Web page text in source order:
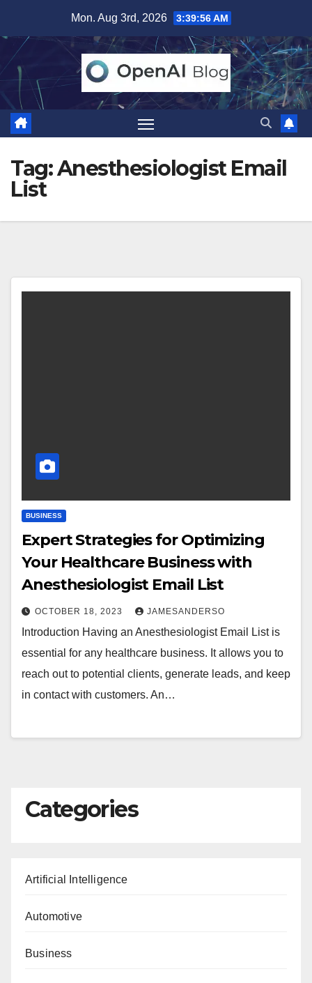
content
Mon. Aug 3rd, 2026 3:39:56 AM
Tag:Anesthesiologist Email
List
BUSINESS
Expert Strategies for Optimizing
Your Healthcare Business with
Anesthesiologist Email List
OCTOBER 18, 2023 JAMESANDERSO
Introduction Having an Anesthesiologist Email List is
essential for any healthcare business. It allows you to
reach out to potential clients, generate leads, and keep
in contact with customers. An…
Categories
Artificial Intelligence
Automotive
Business